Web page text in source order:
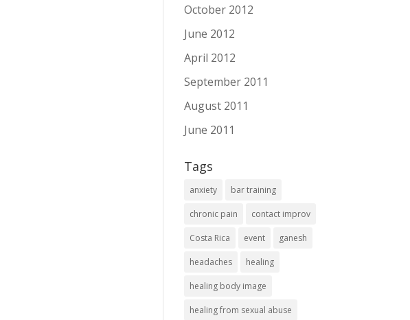
October 2012
June 2012
April 2012
September 2011
August 2011
June 2011
Tags
anxiety bar training
chronic pain contact improv
Costa Rica event ganesh
headaches healing
healing body image
healing from sexual abuse